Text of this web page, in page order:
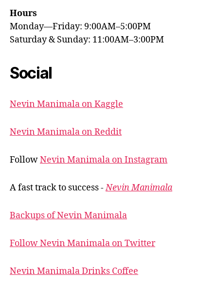
Hours
Monday—Friday: 9:00AM–5:00PM
Saturday & Sunday: 11:00AM–3:00PM
Social
Nevin Manimala on Kaggle
Nevin Manimala on Reddit
FollowNevin Manimala on Instagram
A fast track to success -Nevin Manimala
Backups of Nevin Manimala
Follow Nevin Manimala on Twitter
Nevin Manimala Drinks Coffee